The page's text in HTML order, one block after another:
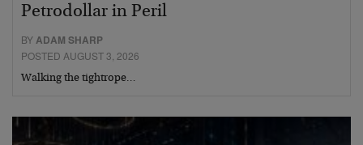
Petrodollar in Peril
BYADAM SHARP
POSTED AUGUST 3, 2026
Walking the tightrope…